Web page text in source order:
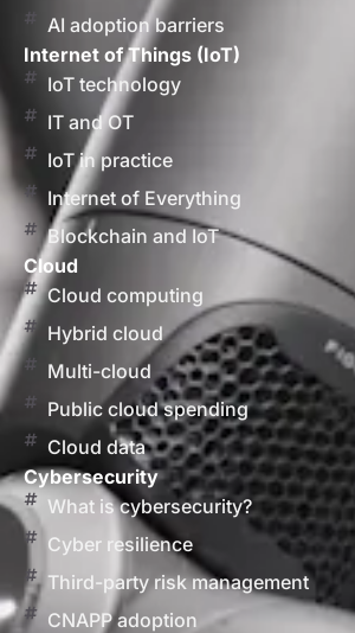
AI adoption barriers
Internet of Things (IoT)
IoT technology
IT and OT
IoT in practice
Internet of Everything
Blockchain and IoT
Cloud
Cloud computing
Hybrid cloud
Multi-cloud
Public cloud spending
Cloud data
Cybersecurity
What is cybersecurity?
Cyber resilience
Third-party risk management
CNAPP adoption